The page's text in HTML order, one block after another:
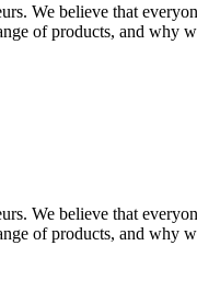
We believe that
of products, and why
We believe that
of products, and why